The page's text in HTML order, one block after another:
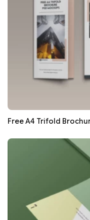
Free A4 Trifold